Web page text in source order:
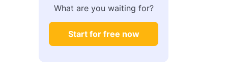
What are you waiting for?
Start for free now